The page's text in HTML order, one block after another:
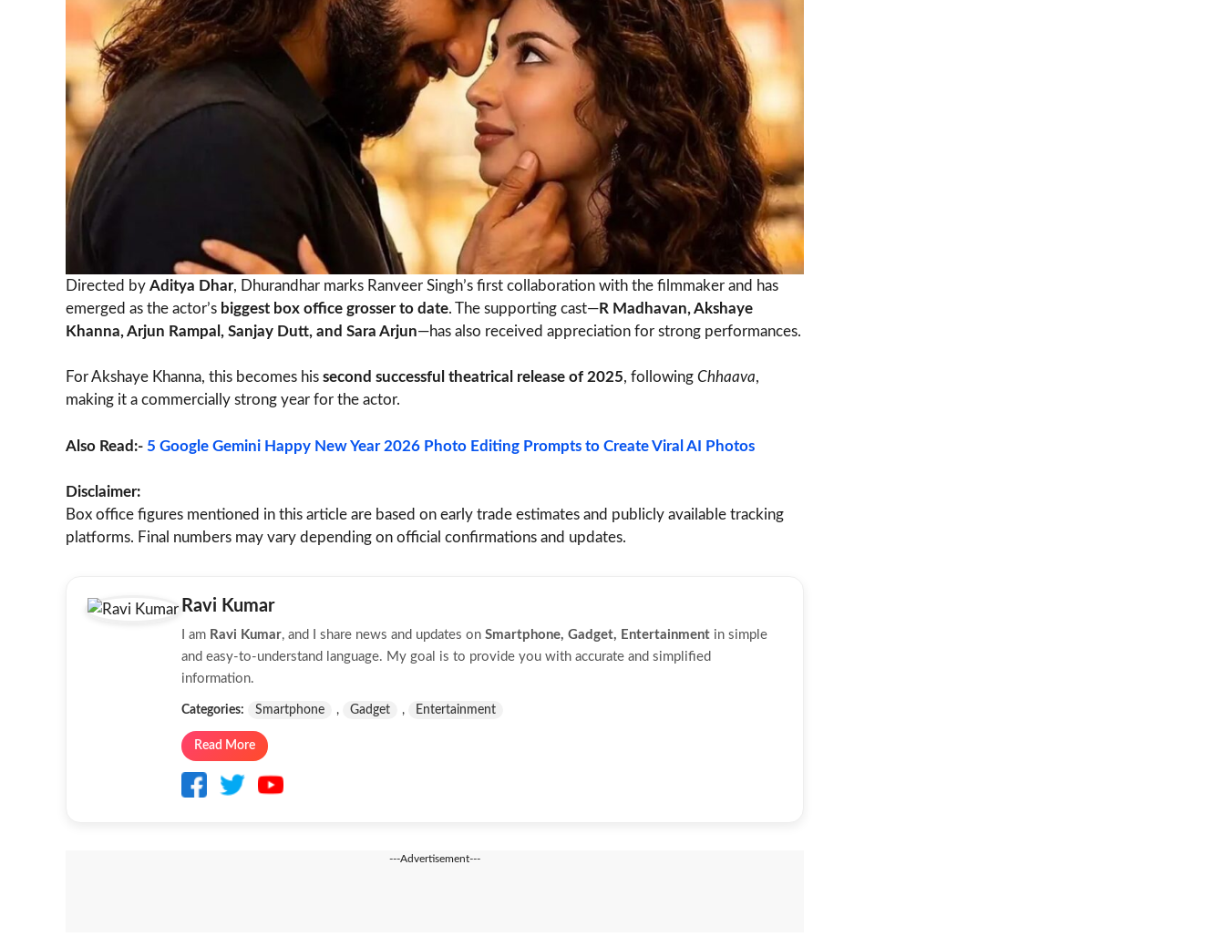
Directed by Aditya Dhar, Dhurandhar marks Ranveer Singh’s first collaboration with the filmmaker and has
emerged as the actor’s biggest box office grosser to date. The supporting cast—R Madhavan, Akshaye
Khanna, Arjun Rampal, Sanjay Dutt, and Sara Arjun—has also received appreciation for strong performances.
For Akshaye Khanna, this becomes his second successful theatrical release of 2025, following Chhaava,
making it a commercially strong year for the actor.
Also Read:- 5 Google Gemini Happy New Year 2026 Photo Editing Prompts to Create Viral AI Photos
Disclaimer:
Box office figures mentioned in this article are based on early trade estimates and publicly available tracking
platforms. Final numbers may vary depending on official confirmations and updates.
Ravi Kumar
I am Ravi Kumar, and I share news and updates on Smartphone, Gadget, Entertainment in simple
and easy-to-understand language. My goal is to provide you with accurate and simplified
information.
Categories: Smartphone , Gadget , Entertainment
Read More
---Advertisement---